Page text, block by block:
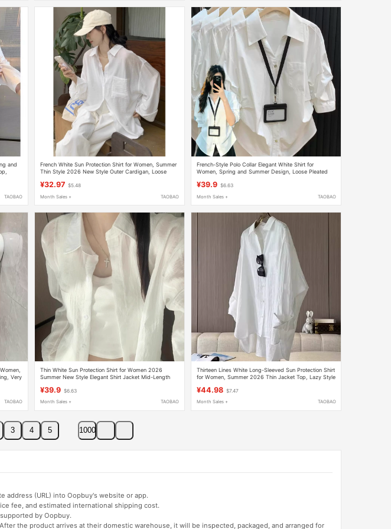
and
TAOBAO
French White Sun Protection Shirt for Women, Summer
Thin Style 2026 New Style Outer Cardigan, Loose
¥32.97 $5.48
Month Sales + TAOBAO
French-Style Polo Collar Elegant White Shirt for
Women, Spring and Summer Design, Loose Pleated
¥39.9 $6.63
Month Sales + TAOBAO
Very
TAOBAO
Thin White Sun Protection Shirt for Women 2026
Summer New Style Elegant Shirt Jacket Mid-Length
¥39.9 $6.63
Month Sales + TAOBAO
Thirteen Lines White Long-Sleeved Sun Protection Shirt
for Women, Summer 2026 Thin Jacket Top, Lazy Style
¥44.98 $7.47
Month Sales + TAOBAO
3 4 5 1000
address (URL) into Oopbuy's website or app.
fee, and estimated international shipping cost.
by Oopbuy.
the product arrives at their domestic warehouse, it will be inspected, packaged, and arranged for